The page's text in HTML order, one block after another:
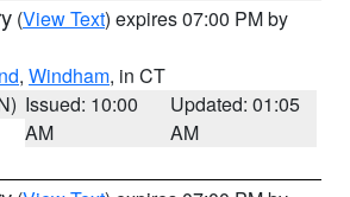
(View Text) expires 07:00 PM by
, Windham, in CT
Issued: 10:00
AM
Updated: 01:05
AM